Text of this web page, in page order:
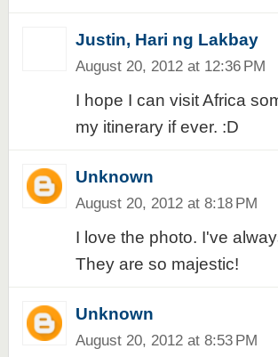
Justin, Hari ng Lakbay
August 20, 2012 at 12:36 PM
I hope I can visit Africa
my itinerary if ever. :D
Unknown
August 20, 2012 at 8:18 PM
I love the photo. I've
They are so majestic!
Unknown
August 20, 2012 at 8:53 PM